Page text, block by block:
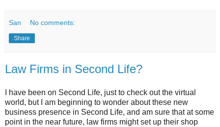
San No comments:
Share
Law Firms in Second Life?
I have been on Second Life, just to check out the virtual
world, but I am beginning to wonder about these new
business presence in Second Life, and am sure that at some
point in the near future, law firms might set up their shop